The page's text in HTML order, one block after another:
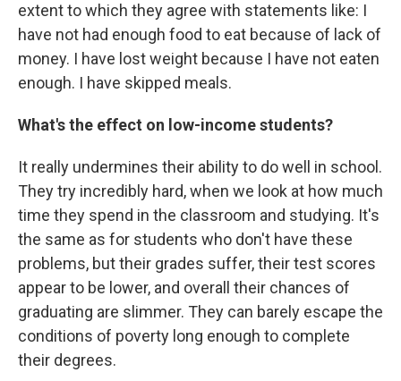
extent to which they agree with statements like: I
have not had enough food to eat because of lack of
money. I have lost weight because I have not eaten
enough. I have skipped meals.
What's the effect on low-income students?
It really undermines their ability to do well in school.
They try incredibly hard, when we look at how much
time they spend in the classroom and studying. It's
the same as for students who don't have these
problems, but their grades suffer, their test scores
appear to be lower, and overall their chances of
graduating are slimmer. They can barely escape the
conditions of poverty long enough to complete
their degrees.